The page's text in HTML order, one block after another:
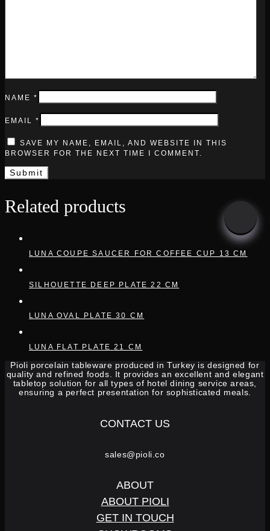
NAME *
EMAIL *
SAVE MY NAME, EMAIL, AND WEBSITE IN THIS
BROWSER FOR THE NEXT TIME I COMMENT.
Related products
LUNA COUPE SAUCER FOR COFFEE CUP 13 CM
SILHOUETTE DEEP PLATE 22 CM
LUNA OVAL PLATE 30 CM
LUNA FLAT PLATE 21 CM
Pioli porcelain tableware produced in Turkey is designed for
quality and refined foods. It provides an excellent and elegant
tabletop solution for all types of hotel dining service areas,
ensuring a perfect presentation for sophisticated meals.
CONTACT US
sales@pioli.co
ABOUT
ABOUT PIOLI
GET IN TOUCH